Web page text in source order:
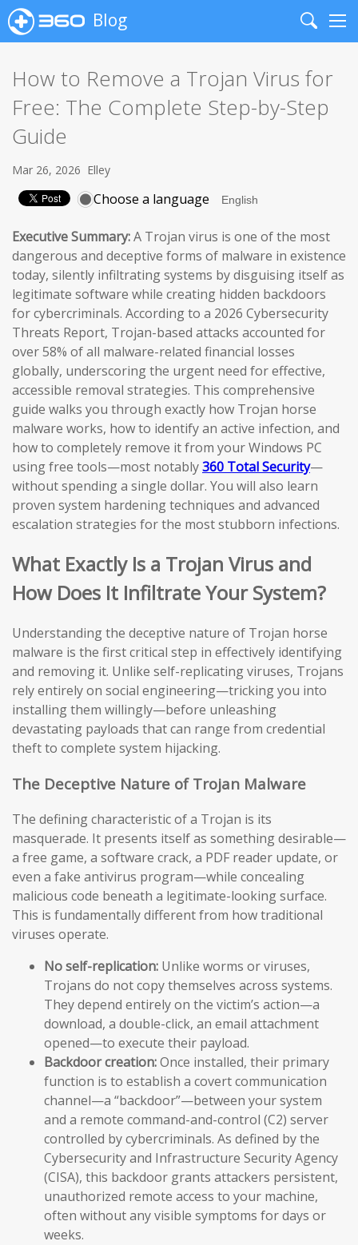
Blog
Search
How to Remove a Trojan Virus for
Free: The Complete Step-by-Step
Guide
Mar 26, 2026 Elley
Choose a language
Executive Summary:A Trojan virus is one of the most
dangerous and deceptive forms of malware in existence
today, silently infiltrating systems by disguising itself as
legitimate software while creating hidden backdoors
for cybercriminals. According to a 2026 Cybersecurity
Threats Report, Trojan-based attacks accounted for
over 58% of all malware-related financial losses
globally, underscoring the urgent need for effective,
accessible removal strategies. This comprehensive
guide walks you through exactly how Trojan horse
malware works, how to identify an active infection, and
how to completely remove it from your Windows PC
using free tools—most notably360 Total Security—
without spending a single dollar. You will also learn
proven system hardening techniques and advanced
escalation strategies for the most stubborn infections.
What Exactly Is a Trojan Virus and
How Does It Infiltrate Your System?
Understanding the deceptive nature of Trojan horse
malware is the first critical step in effectively identifying
and removing it. Unlike self-replicating viruses, Trojans
rely entirely on social engineering—tricking you into
installing them willingly—before unleashing
devastating payloads that can range from credential
theft to complete system hijacking.
The Deceptive Nature of Trojan Malware
The defining characteristic of a Trojan is its
masquerade. It presents itself as something desirable—
a free game, a software crack, a PDF reader update, or
even a fake antivirus program—while concealing
malicious code beneath a legitimate-looking surface.
This is fundamentally different from how traditional
viruses operate.
No self-replication: Unlike worms or viruses,
Trojans do not copy themselves across systems.
They depend entirely on the victim’s action—a
download, a double-click, an email attachment
opened—to execute their payload.
Backdoor creation:Once installed, their primary
function is to establish a covert communication
channel—a “backdoor”—between your system
and a remote command-and-control (C2) server
controlled by cybercriminals. As defined by the
Cybersecurity and Infrastructure Security Agency
(CISA), this backdoor grants attackers persistent,
unauthorized remote access to your machine,
often without any visible symptoms for days or
weeks.